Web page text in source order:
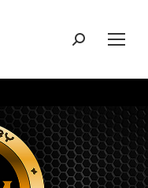
Search: